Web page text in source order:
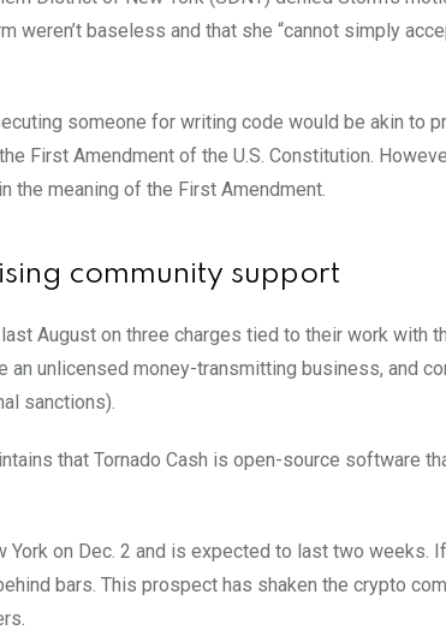
weren’t baseless and that she “cannot simply
someone for writing code would be akin to
First Amendment of the U.S. Constitution.
the meaning of the First Amendment.
community support
last August on three charges tied to their work with
an unlicensed money-transmitting business, and
sanctions).
that Tornado Cash is open-source software
on Dec. 2 and is expected to last two weeks.
bars. This prospect has shaken the crypto